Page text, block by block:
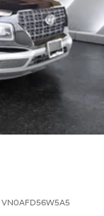
VN0AFD56W5A5